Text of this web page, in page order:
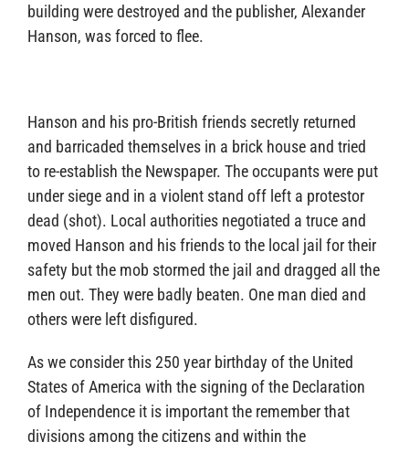
building were destroyed and the publisher, Alexander
Hanson, was forced to flee.
Hanson and his pro-British friends secretly returned
and barricaded themselves in a brick house and tried
to re-establish the Newspaper. The occupants were put
under siege and in a violent stand off left a protestor
dead (shot). Local authorities negotiated a truce and
moved Hanson and his friends to the local jail for their
safety but the mob stormed the jail and dragged all the
men out. They were badly beaten. One man died and
others were left disfigured.
As we consider this 250 year birthday of the United
States of America with the signing of the Declaration
of Independence it is important the remember that
divisions among the citizens and within the